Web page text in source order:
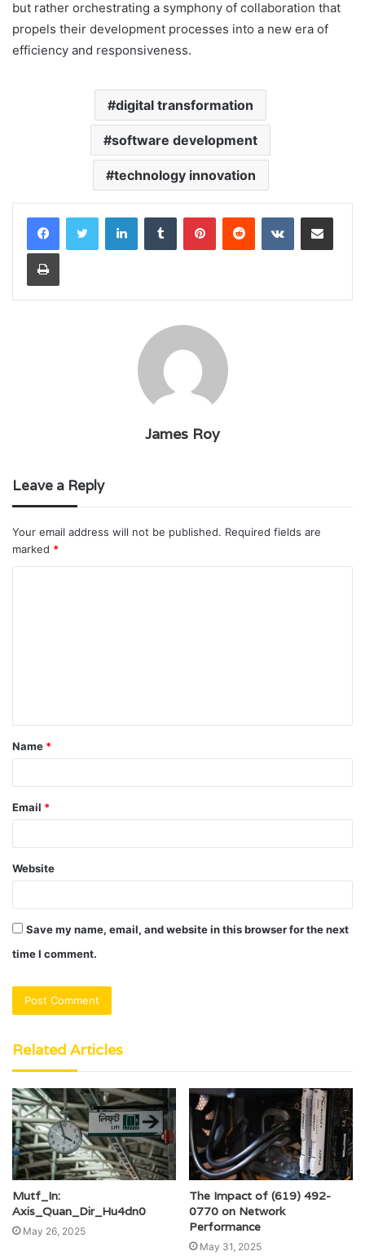
but rather orchestrating a symphony of collaboration that
propels their development processes into a new era of
efficiency and responsiveness.
digital transformation
software development
technology innovation
LinkedInTumblr PinterestReddit VKontakteShare via Email
Print
James Roy
Leave a Reply
Your email address will not be published. Required fields are
marked *
t
*
Name *
Email *
Website
Save my name, email, and website in this browser for the next
time I comment.
Related Articles
Mutf_In:
Axis_Quan_Dir_Hu4dn0
May 26, 2025
The Impact of (619) 492-
0770 on Network
Performance
May 31, 2025